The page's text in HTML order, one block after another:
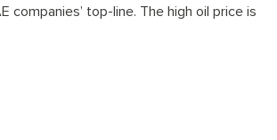
top-line. The high oil price is